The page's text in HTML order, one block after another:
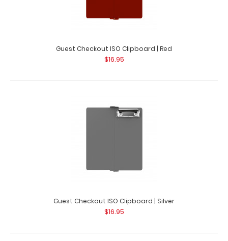
Guest Checkout ISO Clipboard | Pink
Guest Checkout ISO Clipboard | Red
$16.95
Guest Checkout ISO Clipboard | Silver
$16.95